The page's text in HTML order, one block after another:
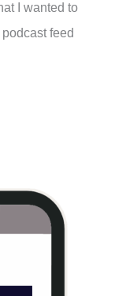
I wanted to
feed